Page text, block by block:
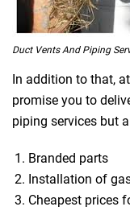
Duct Vents And Piping
In addition to that,
promise you to
piping services but
Branded parts
Installation of
Cheapest prices